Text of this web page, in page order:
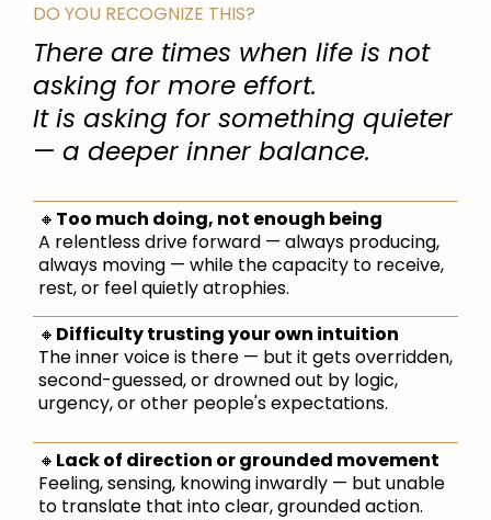
DO YOU RECOGNIZE THIS?
There are times when life is not
asking for more effort.
It is asking for something quieter
— a deeper inner balance.
🔸 Too much doing, not enough being
A relentless drive forward — always producing,
always moving — while the capacity to receive,
rest, or feel quietly atrophies.
🔸 Difficulty trusting your own intuition
The inner voice is there — but it gets overridden,
second-guessed, or drowned out by logic,
urgency, or other people's expectations.
🔸 Lack of direction or grounded movement
Feeling, sensing, knowing inwardly — but unable
to translate that into clear, grounded action.